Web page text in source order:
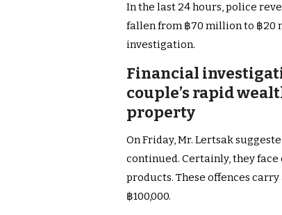
In the last 24 hours, police
fallen from ฿70 million to ฿20
investigation.
Financial
couple’s rapid
property
On Friday, Mr. Lertsak
continued. Certainly, they
products. These offences
฿100,000.